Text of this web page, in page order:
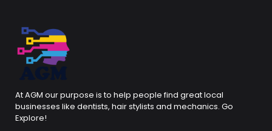
At AGM our purpose is to help people find great local
businesses like dentists, hair stylists and mechanics. Go
Explore!